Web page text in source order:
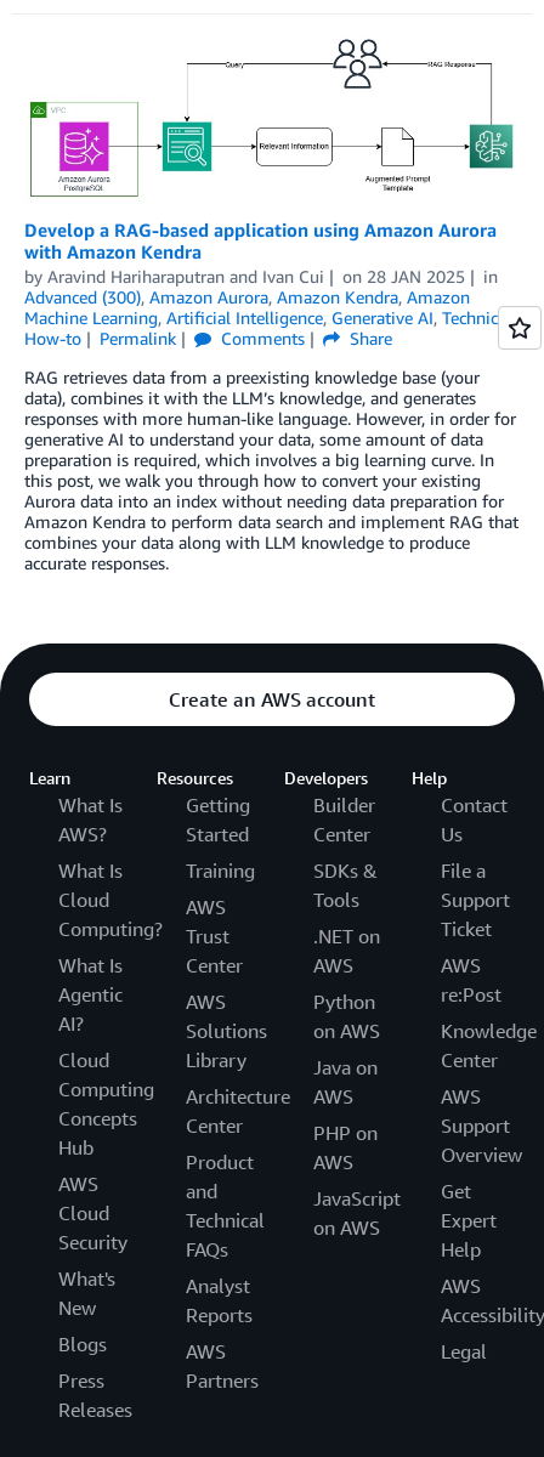
Develop a RAG-based application using Amazon Aurora
with Amazon Kendra
by Aravind Hariharaputran and Ivan Cui on 28 JAN 2025
in
Advanced (300), Amazon Aurora, Amazon Kendra, Amazon
Machine Learning, Artificial Intelligence, Generative AI, Technical
How-to
Permalink Comments
Share
RAG retrieves data from a preexisting knowledge base (your
data), combines it with the LLM’s knowledge, and generates
responses with more human-like language. However, in order for
generative AI to understand your data, some amount of data
preparation is required, which involves a big learning curve. In
this post, we walk you through how to convert your existing
Aurora data into an index without needing data preparation for
Amazon Kendra to perform data search and implement RAG that
combines your data along with LLM knowledge to produce
accurate responses.
Create an AWS account
Learn
What Is
AWS?
What Is
Cloud
Computing?
What Is
Agentic
AI?
Cloud
Computing
Concepts
Hub
AWS
Cloud
Security
What's
New
Blogs
Press
Releases
Resources
Getting
Started
Training
AWS
Trust
Center
AWS
Solutions
Library
Architecture
Center
Product
and
Technical
FAQs
Analyst
Reports
AWS
Partners
Developers
Builder
Center
SDKs &
Tools
.NET on
AWS
Python
on AWS
Java on
AWS
PHP on
AWS
JavaScript
on AWS
Help
Contact
Us
File a
Support
Ticket
AWS
re:Post
Knowledge
Center
AWS
Support
Overview
Get
Expert
Help
AWS
Accessibility
Legal